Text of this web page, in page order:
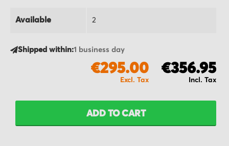
Available 2
Shipped within:1 business day
€356.95
€295.00
ADD TO CART